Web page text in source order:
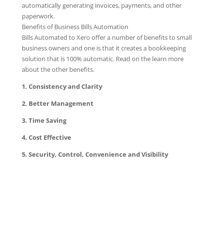
automatically generating invoices, payments, and other
paperwork.
Benefits of Business Bills Automation
Bills Automated to Xero offer a number of benefits to small
business owners and one is that it creates a bookkeeping
solution that is 100% automatic. Read on the learn more
about the other benefits.
1. Consistency and Clarity
2. Better Management
3. Time Saving
4. Cost Effective
5. Security, Control, Convenience and Visibility